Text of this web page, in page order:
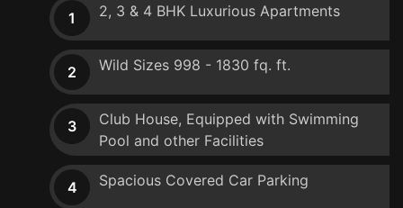
1 2, 3 & 4 BHK Luxurious Apartments
2 Wild Sizes 998 - 1830 fq. ft.
3
Club House, Equipped with Swimming
Pool and other Facilities
4 Spacious Covered Car Parking